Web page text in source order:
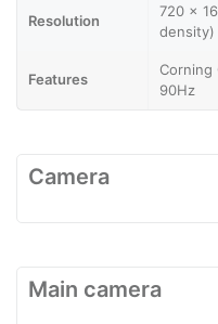
Resolution
720 x
density)
Features
Corning
90Hz
Camera
Main camera